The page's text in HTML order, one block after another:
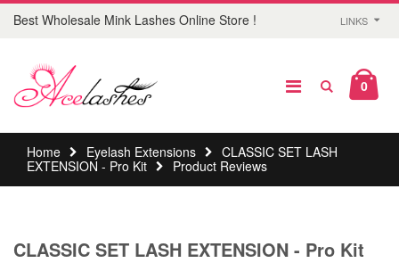
Best Wholesale Mink Lashes Online Store ! LINKS
0
Home Eyelash Extensions
CLASSIC SET LASH
EXTENSION - Pro Kit
Product Reviews
CLASSIC SET LASH EXTENSION - Pro Kit